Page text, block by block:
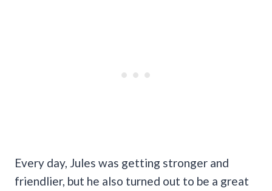
Every day, Jules was getting stronger and
friendlier, but he also turned out to be a great